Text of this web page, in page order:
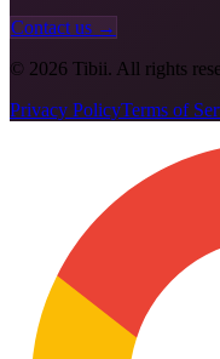
Contact us →
© 2026 Tibii. All rights
Privacy PolicyTerms of